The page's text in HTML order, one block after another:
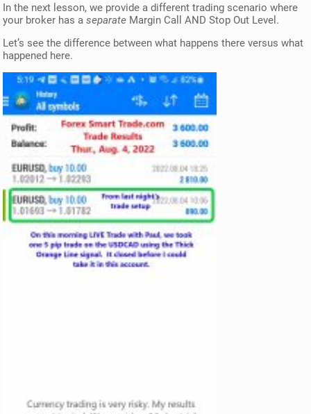
In the next lesson, we provide a different trading scenario where
your broker has aseparate Margin Call AND Stop Out Level.
Let’s see the difference between what happens there versus what
happened here.